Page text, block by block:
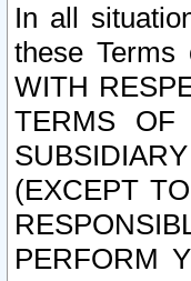
In all
these
WITH
TERMS
(EXCEPT
PERFORM